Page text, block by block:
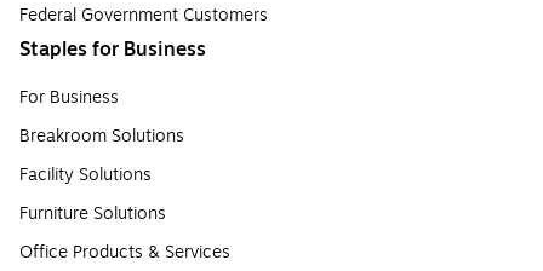
Federal Government Customers
Staples for Business
For Business
Breakroom Solutions
Facility Solutions
Furniture Solutions
Office Products & Services